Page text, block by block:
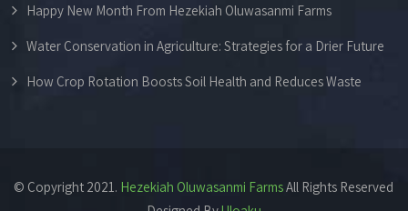
Happy New Month From Hezekiah Oluwasanmi Farms
Water Conservation in Agriculture: Strategies for a Drier Future
How Crop Rotation Boosts Soil Health and Reduces Waste
© Copyright 2021. Hezekiah Oluwasanmi FarmsAll Rights Reserved